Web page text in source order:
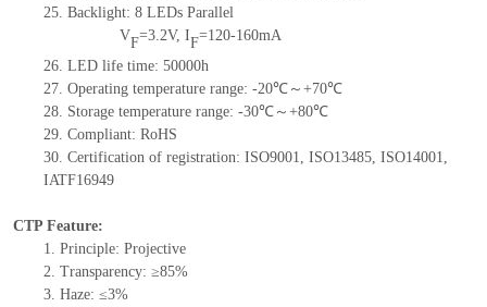
25. Backlight: 8 LEDs Parallel
VF=3.2V, IF=120-160mA
26. LED life time: 50000h
27. Operating temperature range: -20℃～+70℃
28. Storage temperature range: -30℃～+80℃
29. Compliant: RoHS
30. Certification of registration: ISO9001, ISO13485, ISO14001,
IATF16949
CTP Feature:
1. Principle: Projective
2. Transparency: ≥85%
3. Haze: ≤3%